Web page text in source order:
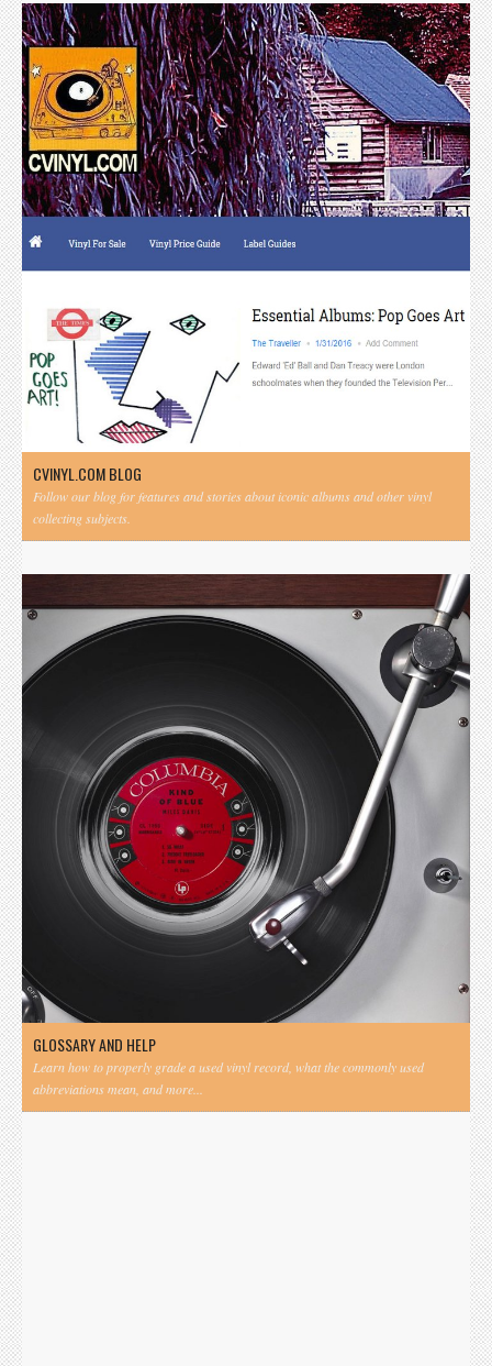
CVINYL.COM BLOG
Follow our blog for features and stories about iconic albums and other vinyl
collecting subjects.
GLOSSARY AND HELP
Learn how to properly grade a used vinyl record, what the commonly used
abbreviations mean, and more...